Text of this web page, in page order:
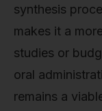
synthesis
makes it a
studies or
oral
remains a